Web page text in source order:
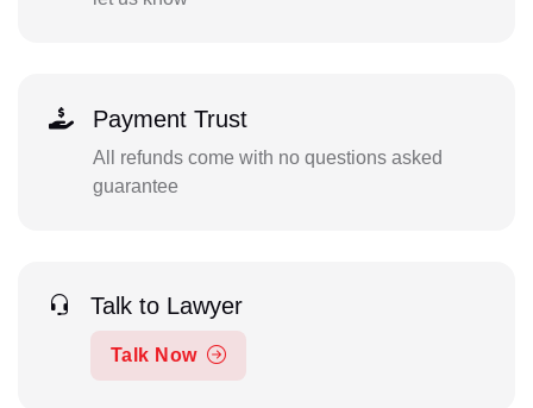
Payment Trust
All refunds come with no questions asked
guarantee
Talk to Lawyer
Talk Now